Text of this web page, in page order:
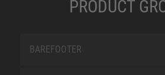
PRODUCT
BAREFOOTER